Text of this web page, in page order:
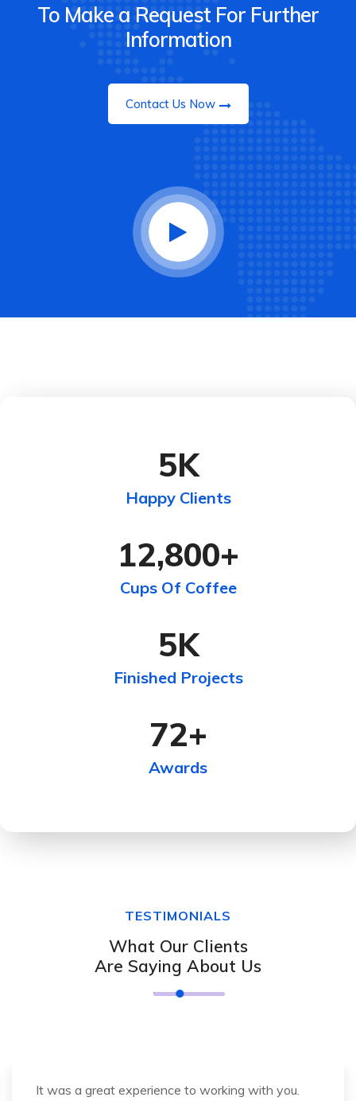
To Make a Request For Further
Information
Contact Us Now
5K
Happy Clients
12,800+
Cups Of Coffee
5K
Finished Projects
72+
Awards
TESTIMONIALS
What Our Clients
Are Saying About Us
It was a great experience to working with you.